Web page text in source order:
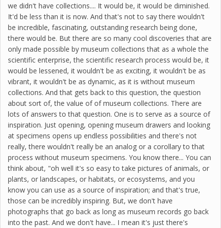
we didn't have collections.... It would be, it would be diminished.
It'd be less than it is now. And that's not to say there wouldn't
be incredible, fascinating, outstanding research being done,
there would be. But there are so many cool discoveries that are
only made possible by museum collections that as a whole the
scientific enterprise, the scientific research process would be, it
would be lessened, it wouldn't be as exciting, it wouldn't be as
vibrant, it wouldn't be as dynamic, as it is without museum
collections. And that gets back to this question, the question
about sort of, the value of of museum collections. There are
lots of answers to that question. One is to serve as a source of
inspiration. Just opening, opening museum drawers and looking
at specimens opens up endless possibilities and there's not
really, there wouldn't really be an analog or a corollary to that
process without museum specimens. You know there... You can
think about, "oh well it's so easy to take pictures of animals, or
plants, or landscapes, or habitats, or ecosystems, and you
know you can use as a source of inspiration; and that's true,
those can be incredibly inspiring. But, we don't have
photographs that go back as long as museum records go back
into the past. And we don't have... I mean it's just there's